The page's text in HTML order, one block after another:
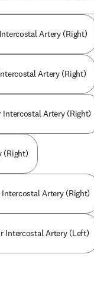
Artery (Right)
Artery (Right)
Intercostal Artery (Right)
(Right)
Artery (Right)
Intercostal Artery (Left)